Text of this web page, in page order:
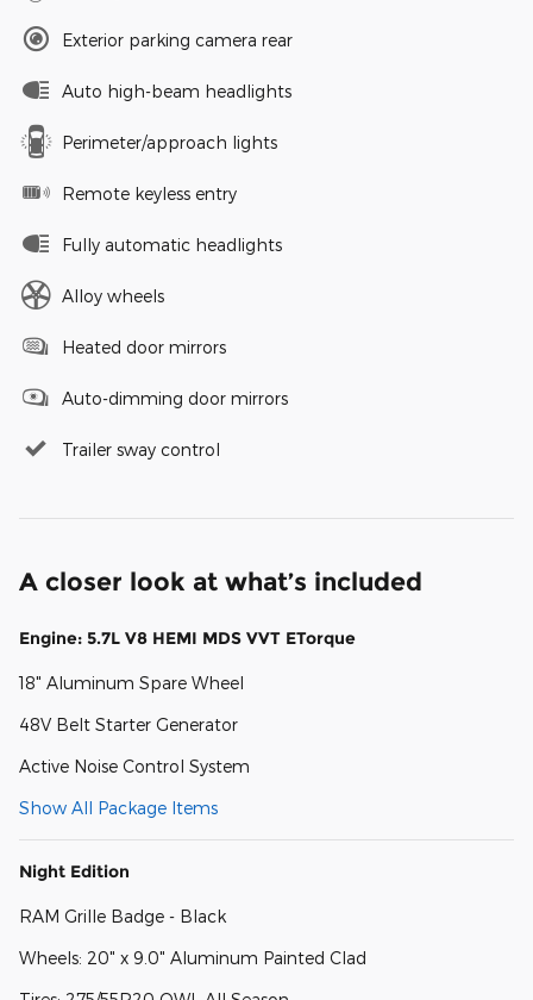
Exterior parking camera rear
Auto high-beam headlights
Perimeter/approach lights
Remote keyless entry
Fully automatic headlights
Alloy wheels
Heated door mirrors
Auto-dimming door mirrors
Trailer sway control
A closer look at what’s included
Engine: 5.7L V8 HEMI MDS VVT ETorque
18" Aluminum Spare Wheel
48V Belt Starter Generator
Active Noise Control System
Show All Package Items
Night Edition
RAM Grille Badge - Black
Wheels: 20" x 9.0" Aluminum Painted Clad